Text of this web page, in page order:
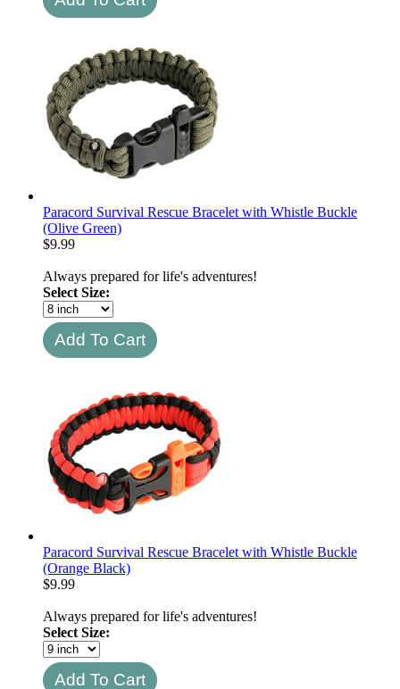
Paracord Survival Rescue Bracelet with Whistle Buckle
(Olive Green)
$9.99
Always prepared for life's adventures!
Select Size:
Paracord Survival Rescue Bracelet with Whistle Buckle
(Orange Black)
$9.99
Always prepared for life's adventures!
Select Size: